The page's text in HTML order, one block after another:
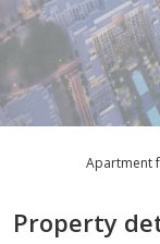
Apartment
Property